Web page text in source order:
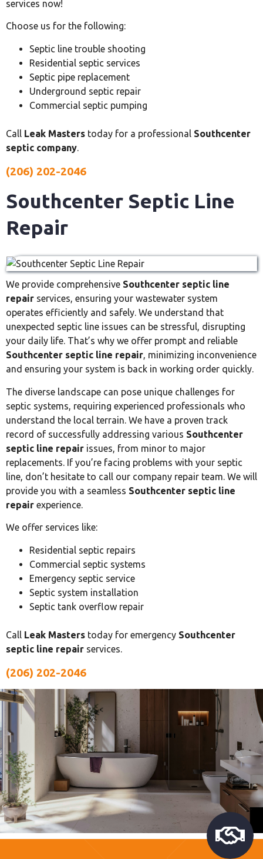
services now!
Choose us for the following:
Septic line trouble shooting
Residential septic services
Septic pipe replacement
Underground septic repair
Commercial septic pumping
Call Leak Masters today for a professional Southcenter
septic company
(206) 202-2046
Southcenter Septic Line
Repair
We provide comprehensive Southcenter septic line
repair services, ensuring your wastewater system
operates efficiently and safely. We understand that
unexpected septic line issues can be stressful, disrupting
your daily life. That’s why we offer prompt and reliable
Southcenter septic line repair, minimizing inconvenience
and ensuring your system is back in working order quickly.
The diverse landscape can pose unique challenges for
septic systems, requiring experienced professionals who
understand the local terrain. We have a proven track
record of successfully addressing various Southcenter
septic line repair issues, from minor to major
replacements. If you’re facing problems with your septic
line, don’t hesitate to call our company repair team. We will
provide you with a seamless Southcenter septic line
repair experience.
We offer services like:
Residential septic repairs
Commercial septic systems
Emergency septic service
Septic system installation
Septic tank overflow repair
Call Leak Masters today for emergency Southcenter
septic line repair services.
(206) 202-2046